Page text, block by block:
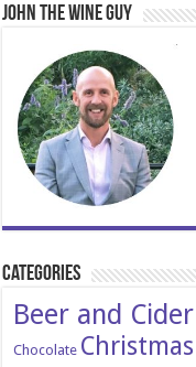
John The Wine Guy
Categories
Beer and Cider
Chocolate Christmas